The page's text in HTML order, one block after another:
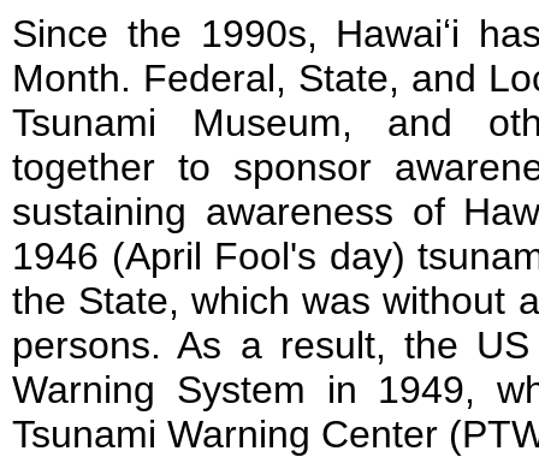
Since the 1990s, Hawaiʻi
Month. Federal, State, and
Tsunami Museum, and
together to sponsor
sustaining awareness of
1946 (April Fool's day)
the State, which was without
persons. As a result, the
Warning System in 1949,
Tsunami Warning Center